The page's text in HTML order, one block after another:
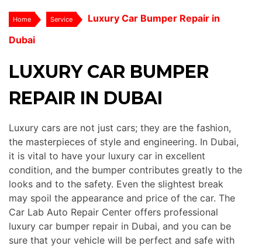
Home Service
Luxury Car Bumper Repair in
Dubai
LUXURY CAR BUMPER
REPAIR IN DUBAI
Luxury cars are not just cars; they are the fashion,
the masterpieces of style and engineering. In Dubai,
it is vital to have your luxury car in excellent
condition, and the bumper contributes greatly to the
looks and to the safety. Even the slightest break
may spoil the appearance and price of the car. The
Car Lab Auto Repair Center offers professional
luxury car bumper repair in Dubai, and you can be
sure that your vehicle will be perfect and safe with